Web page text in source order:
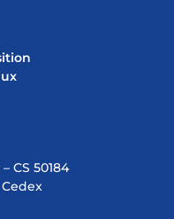
CS 50184